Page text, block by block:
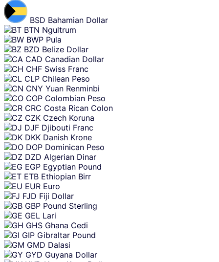
BSD Bahamian Dollar
BTN Ngultrum
BWP Pula
BZD Belize Dollar
CAD Canadian Dollar
CHF Swiss Franc
CLP Chilean Peso
CNY Yuan Renminbi
COP Colombian Peso
CRC Costa Rican Colon
CZK Czech Koruna
DJF Djibouti Franc
DKK Danish Krone
DOP Dominican Peso
DZD Algerian Dinar
EGP Egyptian Pound
ETB Ethiopian Birr
EUR Euro
FJD Fiji Dollar
GBP Pound Sterling
GEL Lari
GHS Ghana Cedi
GIP Gibraltar Pound
GMD Dalasi
GYD Guyana Dollar